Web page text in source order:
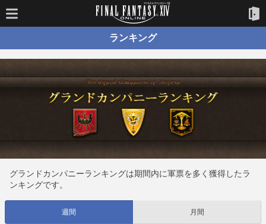
ランキング
グランドカンパニーランキングは期間内に軍票を多く獲得したラ
ンキングです。
週間 月間